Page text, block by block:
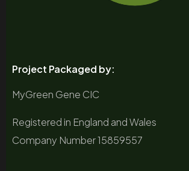
Project Packaged by:
MyGreen Gene CIC
Registered in England and Wales
Company Number 15859557